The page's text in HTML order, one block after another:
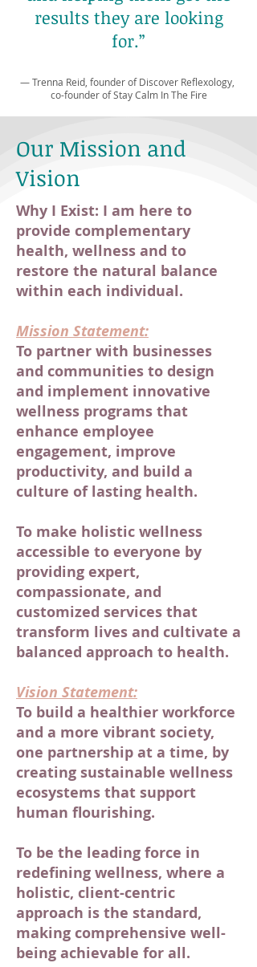
results they are looking
for.”
— Trenna Reid, founder of Discover Reflexology
co-founder of Stay Calm In The Fire
Our Mission and
Vision
Why I Exist: I am here to
provide complementary
health, wellness and to
restore the natural balance
within each individual.
Mission Statement:
To partner with businesses
and communities to design
and implement innovative
wellness programs that
enhance employee
engagement, improve
productivity, and build a
culture of lasting health.
To make holistic wellness
accessible to everyone by
providing expert,
compassionate, and
customized services that
transform lives and cultivate a
balanced approach to health.
Vision Statement:
To build a healthier workforce
and a more vibrant society,
one partnership at a time, by
creating sustainable wellness
ecosystems that support
human flourishing.
To be the leading force in
redefining wellness, where a
holistic, client-centric
approach is the standard,
making comprehensive well-
being achievable for all.